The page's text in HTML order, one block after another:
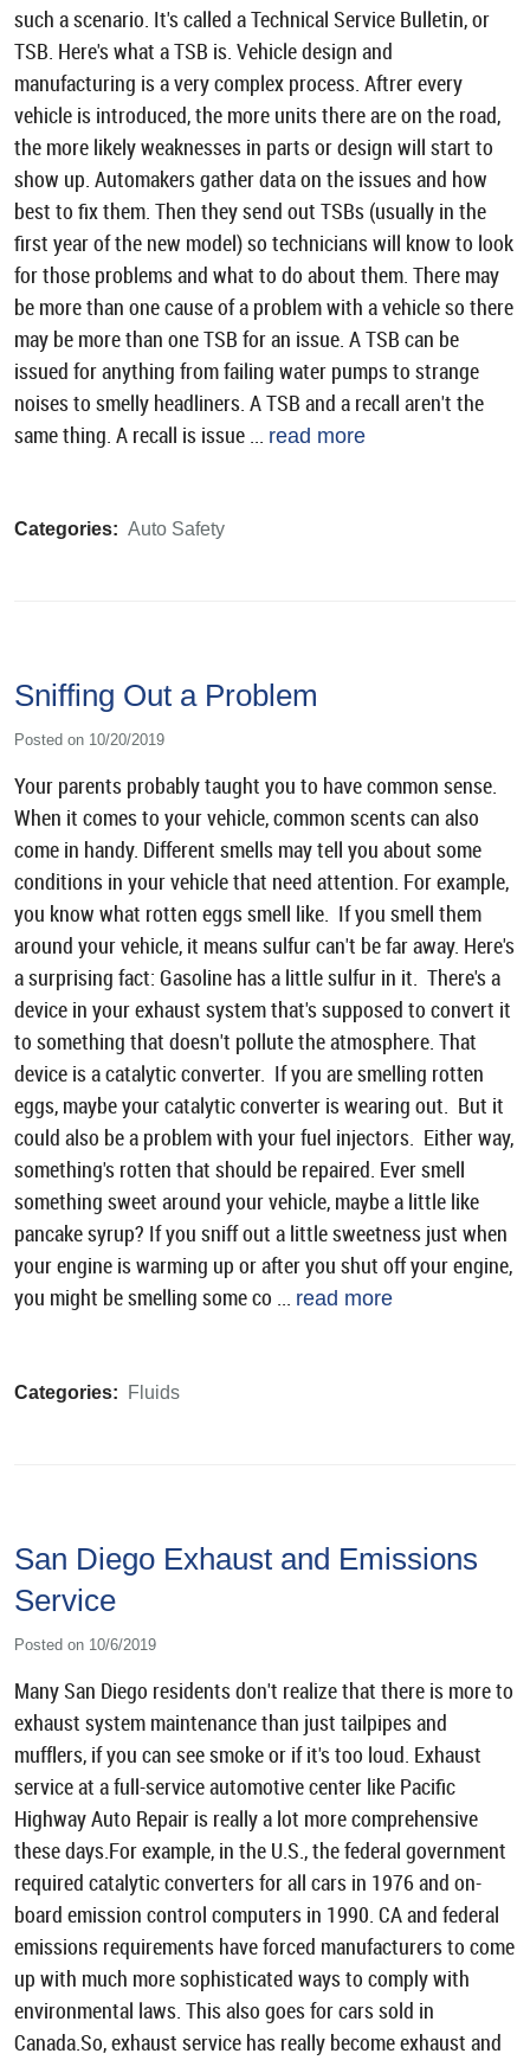
such a scenario. It's called a Technical Service Bulletin, or
TSB. Here's what a TSB is. Vehicle design and
manufacturing is a very complex process. Aftrer every
vehicle is introduced, the more units there are on the road,
the more likely weaknesses in parts or design will start to
show up. Automakers gather data on the issues and how
best to fix them. Then they send out TSBs (usually in the
first year of the new model) so technicians will know to look
for those problems and what to do about them. There may
be more than one cause of a problem with a vehicle so there
may be more than one TSB for an issue. A TSB can be
issued for anything from failing water pumps to strange
noises to smelly headliners. A TSB and a recall aren't the
same thing. A recall is issue ... read more
Categories: Auto Safety
Sniffing Out a Problem
Posted on 10/20/2019
Your parents probably taught you to have common sense.
When it comes to your vehicle, common scents can also
come in handy. Different smells may tell you about some
conditions in your vehicle that need attention. For example,
you know what rotten eggs smell like. If you smell them
around your vehicle, it means sulfur can't be far away. Here's
a surprising fact: Gasoline has a little sulfur in it. There's a
device in your exhaust system that's supposed to convert it
to something that doesn't pollute the atmosphere. That
device is a catalytic converter. If you are smelling rotten
eggs, maybe your catalytic converter is wearing out. But it
could also be a problem with your fuel injectors. Either way,
something's rotten that should be repaired. Ever smell
something sweet around your vehicle, maybe a little like
pancake syrup? If you sniff out a little sweetness just when
your engine is warming up or after you shut off your engine,
you might be smelling some co ... read more
Categories: Fluids
San Diego Exhaust and Emissions
Service
Posted on 10/6/2019
Many San Diego residents don't realize that there is more to
exhaust system maintenance than just tailpipes and
mufflers, if you can see smoke or if it's too loud. Exhaust
service at a full-service automotive center like Pacific
Highway Auto Repair is really a lot more comprehensive
these days.For example, in the U.S., the federal government
required catalytic converters for all cars in 1976 and on-
board emission control computers in 1990. CA and federal
emissions requirements have forced manufacturers to come
up with much more sophisticated ways to comply with
environmental laws. This also goes for cars sold in
Canada.So, exhaust service has really become exhaust and